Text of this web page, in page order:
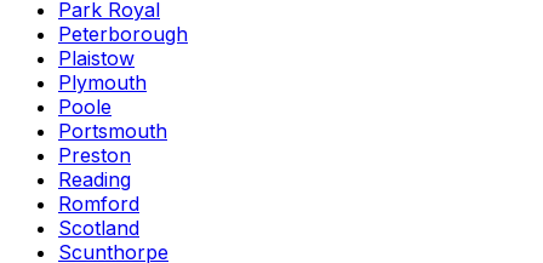
Park Royal
Peterborough
Plaistow
Plymouth
Poole
Portsmouth
Preston
Reading
Romford
Scotland
Scunthorpe